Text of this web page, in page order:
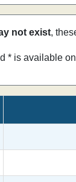
not exist,
* is available